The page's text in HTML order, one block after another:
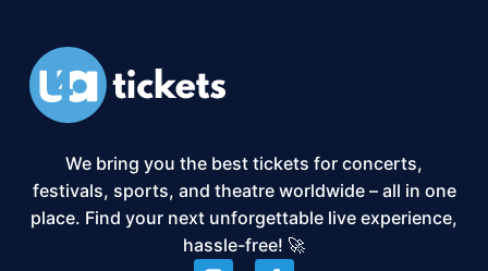
We bring you the best tickets for concerts,
festivals, sports, and theatre worldwide – all in one
place. Find your next unforgettable live experience,
hassle-free! 🚀